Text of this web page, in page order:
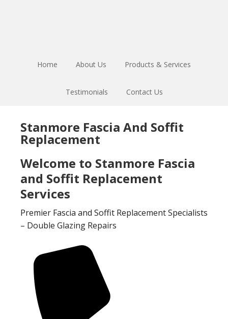
Home About Us Products & Services
Testimonials Contact Us
Stanmore Fascia And Soffit
Replacement
Welcome to Stanmore Fascia
and Soffit Replacement
Services
Premier Fascia and Soffit Replacement Specialists
– Double Glazing Repairs